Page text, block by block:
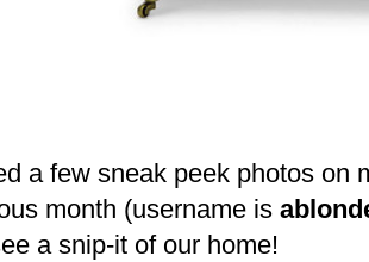
a few sneak peek photos on
month (username is
a snip-it of our home!